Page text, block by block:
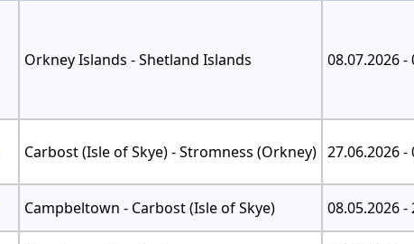
Orkney Islands - Shetland Islands 08.07.2026 -
Carbost (Isle of Skye) - Stromness (Orkney) 27.06.2026 -
Campbeltown - Carbost (Isle of Skye) 08.05.2026 -